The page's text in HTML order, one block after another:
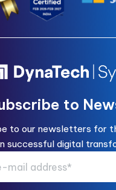
to
to our newsletters for
successful digital